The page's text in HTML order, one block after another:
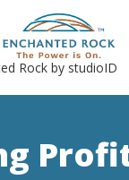
Rock by studioID